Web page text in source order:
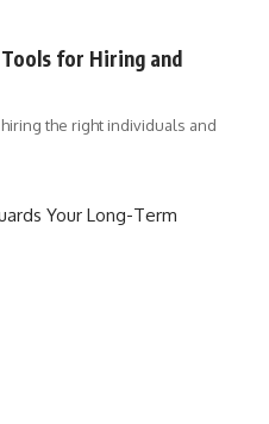
Tools for Hiring and
the right individuals and